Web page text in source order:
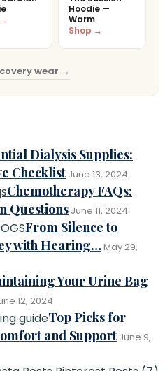
Hoodie —
Warm
Shop →
wear →
Dialysis Supplies:
Checklist June 13, 2024
Chemotherapy FAQs:
Questions June 11, 2024
From Silence to
with Hearing…May 29,
Your Urine Bag
12, 2024
Top Picks for
and Support June 9,